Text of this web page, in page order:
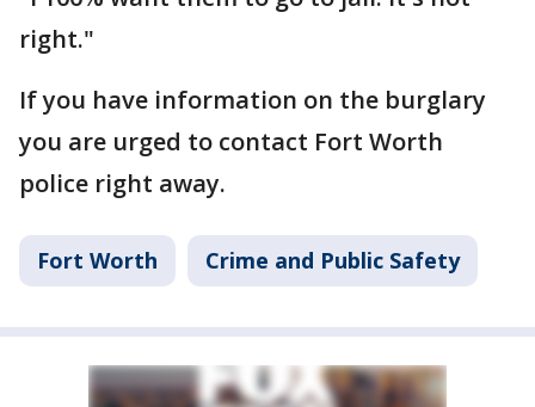
right."
If you have information on the burglary
you are urged to contact Fort Worth
police right away.
Fort Worth Crime and Public Safety